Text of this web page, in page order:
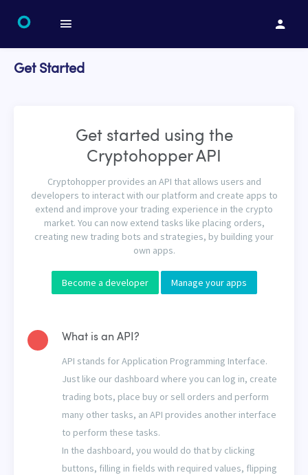
Get Started
Get started using the
Cryptohopper API
Cryptohopper provides an API that allows users and
developers to interact with our platform and create apps to
extend and improve your trading experience in the crypto
market. You can now extend tasks like placing orders,
creating new trading bots and strategies, by building your
own apps.
Become a developer Manage your apps
What is an API?
API stands for Application Programming Interface.
Just like our dashboard where you can log in, create
trading bots, place buy or sell orders and perform
many other tasks, an API provides another interface
to perform these tasks.
In the dashboard, you would do that by clicking
buttons, filling in fields with required values, flipping